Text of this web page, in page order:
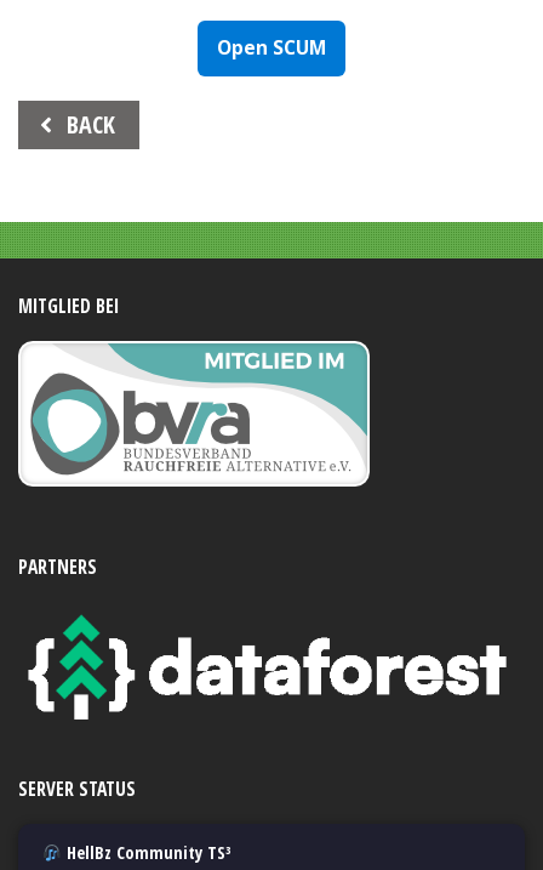
Open SCUM
Beitrags-
Navigation
BACK
MITGLIED BEI
PARTNERS
SERVER STATUS
HellBz Community TS³